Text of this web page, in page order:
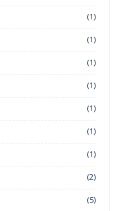
(1)
(1)
(1)
(1)
(1)
(1)
(1)
(2)
(5)